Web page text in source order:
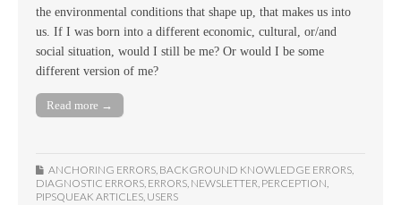
the environmental conditions that shape up, that makes us into
us. If I was born into a different economic, cultural, or/and
social situation, would I still be me? Or would I be some
different version of me?
Read more →
ANCHORING ERRORS, BACKGROUND KNOWLEDGE ERRORS,
DIAGNOSTIC ERRORS, ERRORS, NEWSLETTER, PERCEPTION,
PIPSQUEAK ARTICLES, USERS